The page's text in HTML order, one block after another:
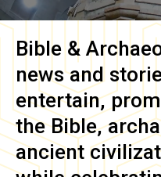
Bible &
news and
entertain,
the Bible,
ancient